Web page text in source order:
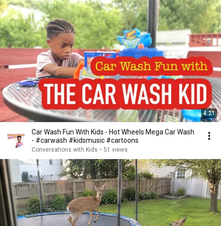
4:21
Car Wash Fun With Kids - Hot Wheels Mega Car Wash
- #carwash #kidsmusic #cartoons
Conversations with Kids • 51 views